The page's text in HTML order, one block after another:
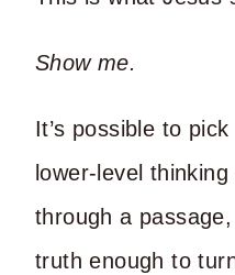
Show me.
It’s possible to
lower-level
through a
truth enough to